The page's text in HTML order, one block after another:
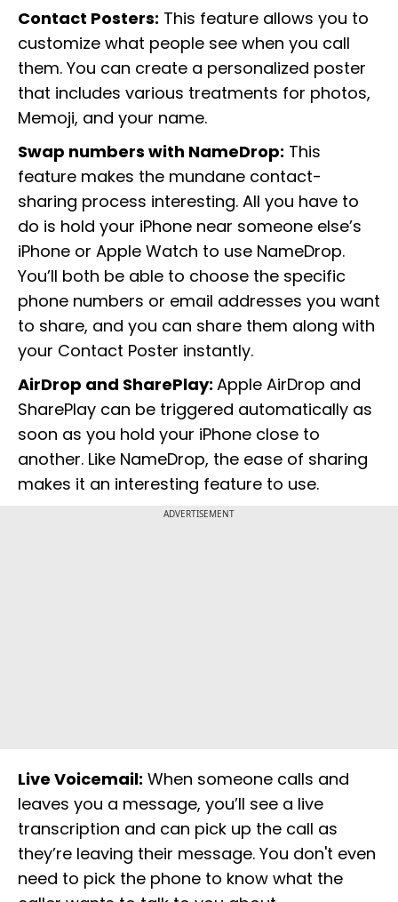
Contact Posters: This feature allows you to
customize what people see when you call
them. You can create a personalized poster
that includes various treatments for photos,
Memoji, and your name.
Swap numbers with NameDrop: This
feature makes the mundane contact-
sharing process interesting. All you have to
do is hold your iPhone near someone else’s
iPhone or Apple Watch to use NameDrop.
You’ll both be able to choose the specific
phone numbers or email addresses you want
to share, and you can share them along with
your Contact Poster instantly.
AirDrop and SharePlay: Apple AirDrop and
SharePlay can be triggered automatically as
soon as you hold your iPhone close to
another. Like NameDrop, the ease of sharing
makes it an interesting feature to use.
ADVERTISEMENT
Live Voicemail: When someone calls and
leaves you a message, you’ll see a live
transcription and can pick up the call as
they’re leaving their message. You don't even
need to pick the phone to know what the